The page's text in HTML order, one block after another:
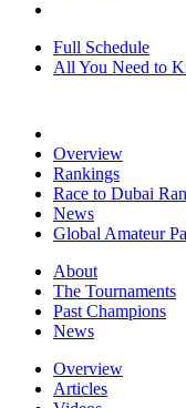
Full Schedule
All You Need to
Overview
Rankings
Race to Dubai
News
Global Amateur
About
The Tournaments
Past Champions
News
Overview
Articles